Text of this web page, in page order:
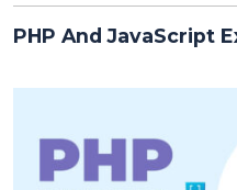
PHP And JavaScript